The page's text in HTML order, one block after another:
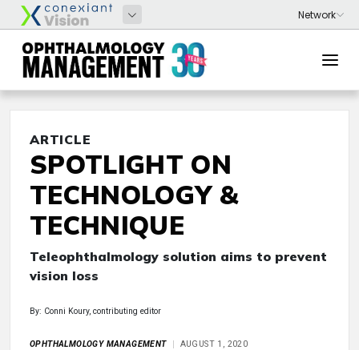
ARTICLE
SPOTLIGHT ON
TECHNOLOGY &
TECHNIQUE
Teleophthalmology solution aims to prevent
vision loss
By: Conni Koury, contributing editor
OPHTHALMOLOGY MANAGEMENT
AUGUST 1, 2020